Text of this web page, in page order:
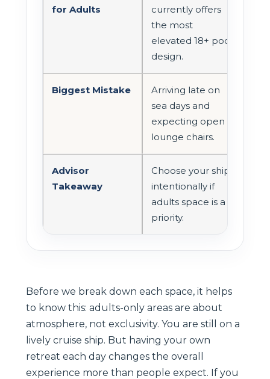
for Adults
currently offers
the most
elevated 18+ pool
design.
Biggest Mistake
Arriving late on
sea days and
expecting open
lounge chairs.
Advisor
Takeaway
Choose your ship
intentionally if
adults space is a
priority.
Before we break down each space, it helps
to know this: adults-only areas are about
atmosphere, not exclusivity. You are still on a
lively cruise ship. But having your own
retreat each day changes the overall
experience more than people expect. If you